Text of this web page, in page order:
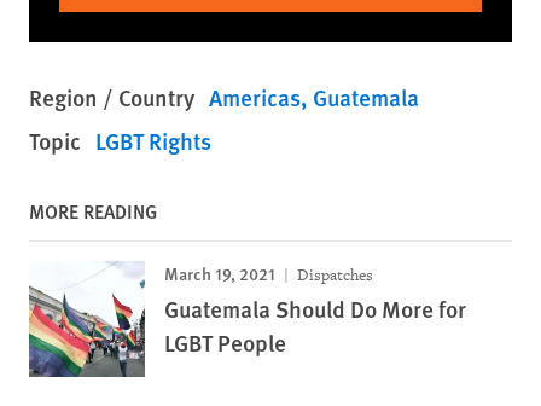
Region / Country Americas Guatemala
Topic LGBT Rights
MORE READING
March 19, 2021 Dispatches
Guatemala Should Do More for
LGBT People